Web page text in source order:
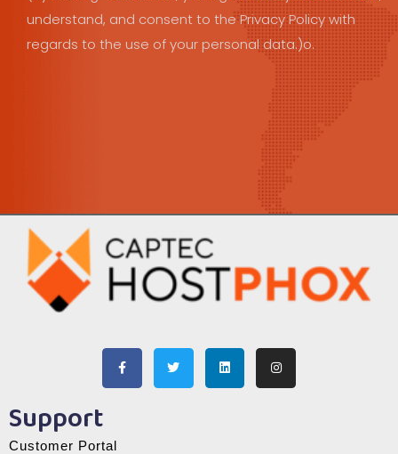
understand, and consent to the Privacy Policy with
regards to the use of your personal data.)o.
Support
Customer Portal